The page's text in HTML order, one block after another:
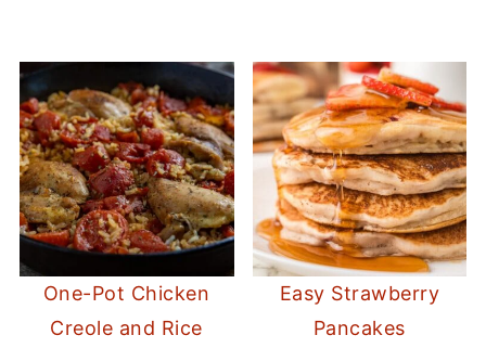
One-Pot Chicken
Creole and Rice
Easy Strawberry
Pancakes